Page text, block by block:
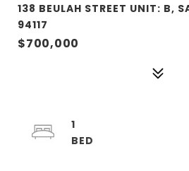
138 BEULAH STREET UNIT: B,
94117
$700,000
1